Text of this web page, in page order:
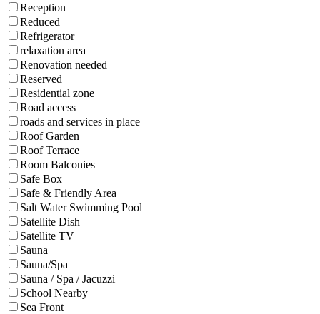
Reception
Reduced
Refrigerator
relaxation area
Renovation needed
Reserved
Residential zone
Road access
roads and services in place
Roof Garden
Roof Terrace
Room Balconies
Safe Box
Safe & Friendly Area
Salt Water Swimming Pool
Satellite Dish
Satellite TV
Sauna
Sauna/Spa
Sauna / Spa / Jacuzzi
School Nearby
Sea Front